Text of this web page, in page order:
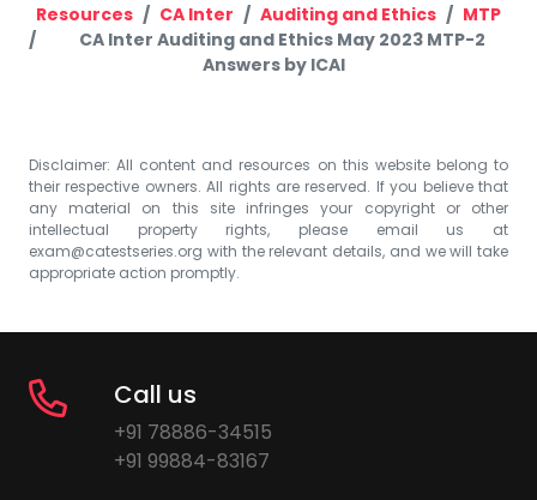
Resources CA Inter Auditing and Ethics
MTP
CA Inter Auditing and Ethics May 2023 MTP-2
Answers by ICAI
Disclaimer: All content and resources on this website belong to
their respective owners. All rights are reserved. If you believe that
any material on this site infringes your copyright or other
intellectual property rights, please email us at
exam@catestseries.org with the relevant details, and we will take
appropriate action promptly.
Call us
+91 78886-34515
+91 99884-83167